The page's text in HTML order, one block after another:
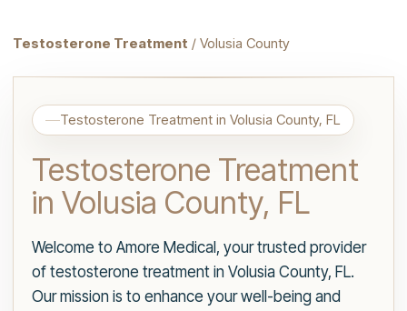
Testosterone Treatment / Volusia County
Testosterone Treatment in Volusia County, FL
Testosterone Treatment
in Volusia County, FL
Welcome to Amore Medical, your trusted provider
of testosterone treatment in Volusia County, FL.
Our mission is to enhance your well-being and